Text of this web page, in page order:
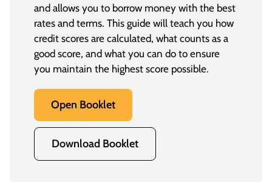
and allows you to borrow money with the best
rates and terms. This guide will teach you how
credit scores are calculated, what counts as a
good score, and what you can do to ensure
you maintain the highest score possible.
Open Booklet
Download Booklet